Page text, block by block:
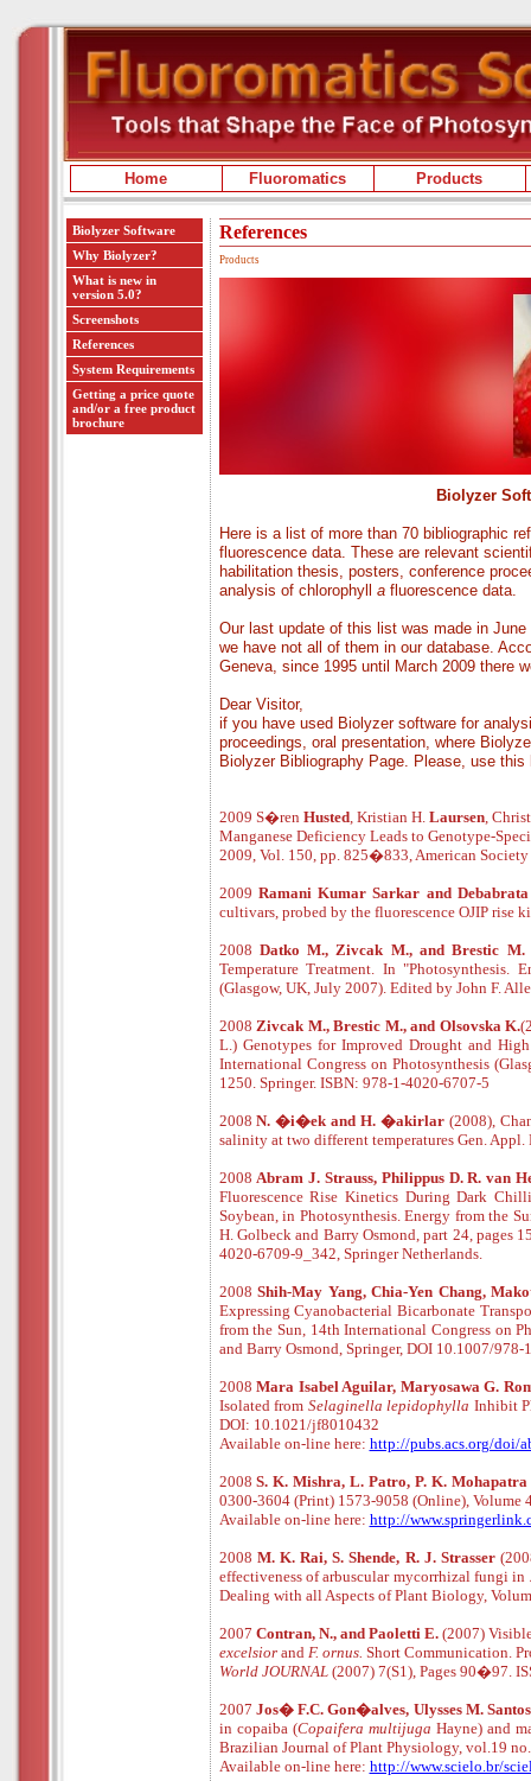
Home Fluoromatics Products
References
Products
Biolyzer
Here is a list of more than 70 bibliographic
fluorescence data. These are relevant
habilitation thesis, posters, conference
analysis of chlorophyll afluorescence data.
Our last update of this list was made in
we have not all of them in our database.
Geneva, since 1995 until March 2009 there
Dear Visitor,
if you have used Biolyzer software for
proceedings, oral presentation, where
Biolyzer Bibliography Page. Please, use
2009 S�ren Husted, Kristian H. Laursen,
Manganese Deficiency Leads to Genotype-
2009, Vol. 150, pp. 825�833, American
2009 Ramani Kumar Sarkar and
cultivars, probed by the fluorescence OJIP
2008 Datko M., Zivcak M., and Brestic M.
Temperature Treatment. In
(Glasgow, UK, July 2007). Edited by John F.
2008Zivcak M., Brestic M., and Olsovska K.
L.) Genotypes for Improved Drought and
International Congress on Photosynthesis
1250. Springer. ISBN: 978-1-4020-6707-5
2008N. �i�ek and H. �akirlar (2008),
salinity at two different temperatures Gen.
2008Abram J. Strauss, Philippus D. R. van
Fluorescence Rise Kinetics During Dark
Soybean, in Photosynthesis. Energy from the
H. Golbeck and Barry Osmond, part 24, pages
4020-6709-9_342, Springer Netherlands.
2008Shih-May Yang, Chia-Yen Chang,
Expressing Cyanobacterial Bicarbonate
from the Sun, 14th International Congress on
and Barry Osmond, Springer, DOI 10.1007/
2008 Mara Isabel Aguilar, Maryosawa G.
Isolated from Selaginella lepidophylla Inhibit
DOI: 10.1021/jf8010432
Available on-linehere: http://pubs.acs.org/doi/
2008S. K. Mishra, L. Patro, P. K.
0300-3604 (Print) 1573-9058 (Online), Volume
Available on-linehere: http://
2008 M. K. Rai, S. Shende, R. J. Strasser
effectiveness of arbuscular mycorrhizal fungi in
Dealing with all Aspects of Plant Biology,
2007 Contran, N., and Paoletti E.(2007)
excelsior and F. ornus. Short Communication.
World JOURNAL (2007) 7(S1), Pages 90�97.
2007 Jos� F.C. Gon�alves, Ulysses M.
in copaiba (Copaifera multijugaHayne) and
Brazilian Journal of Plant Physiology, vol.19
Available on-linehere: http://www.scielo.br/
Biolyzer Software
Why Biolyzer?
What is new in
version 5.0?
Screenshots
References
System Requirements
Getting a price quote
and/or a free product
brochure